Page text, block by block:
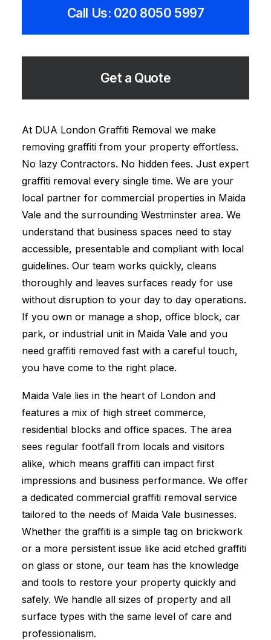
Call Us: 020 8050 5997
Get a Quote
At DUA London Graffiti Removal we make
removing graffiti from your property effortless.
No lazy Contractors. No hidden fees. Just expert
graffiti removal every single time. We are your
local partner for commercial properties in Maida
Vale and the surrounding Westminster area. We
understand that business spaces need to stay
accessible, presentable and compliant with local
guidelines. Our team works quickly, cleans
thoroughly and leaves surfaces ready for use
without disruption to your day to day operations.
If you own or manage a shop, office block, car
park, or industrial unit in Maida Vale and you
need graffiti removed fast with a careful touch,
you have come to the right place.
Maida Vale lies in the heart of London and
features a mix of high street commerce,
residential blocks and office spaces. The area
sees regular footfall from locals and visitors
alike, which means graffiti can impact first
impressions and business performance. We offer
a dedicated commercial graffiti removal service
tailored to the needs of Maida Vale businesses.
Whether the graffiti is a simple tag on brickwork
or a more persistent issue like acid etched graffiti
on glass or stone, our team has the knowledge
and tools to restore your property quickly and
safely. We handle all sizes of property and all
surface types with the same level of care and
professionalism.